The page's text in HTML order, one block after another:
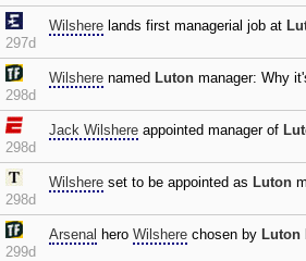
297d
Wilshere lands first managerial job at
298d
Wilshere named Luton manager: Why
298d
Jack Wilshere appointed manager of
298d
Wilshere set to be appointed as Luton
299d
Arsenal hero Wilshere chosen by Luton